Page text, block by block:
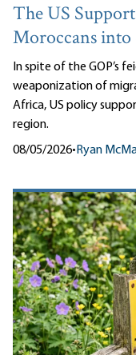
The US
Moroccans
In spite of the GOP’s
weaponization of
Africa, US policy
region.
08/05/2026•Ryan